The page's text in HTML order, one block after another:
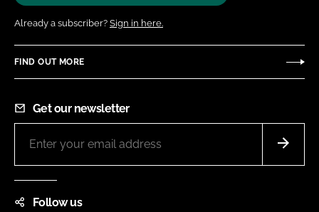
Already a subscriber? Sign in here.
FIND OUT MORE
Get our newsletter
Follow us